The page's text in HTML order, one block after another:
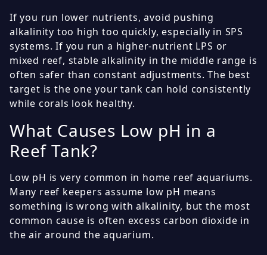
If you run lower nutrients, avoid pushing
alkalinity too high too quickly, especially in SPS
systems. If you run a higher-nutrient LPS or
mixed reef, stable alkalinity in the middle range is
often safer than constant adjustments. The best
target is the one your tank can hold consistently
while corals look healthy.
What Causes Low pH in a
Reef Tank?
Low pH is very common in home reef aquariums.
Many reef keepers assume low pH means
something is wrong with alkalinity, but the most
common cause is often excess carbon dioxide in
the air around the aquarium.